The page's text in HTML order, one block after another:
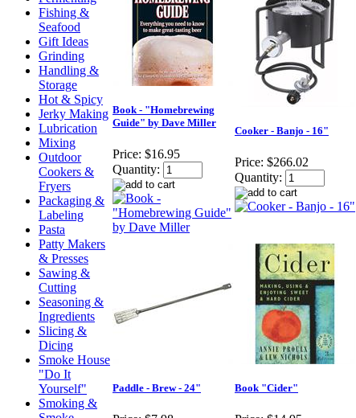
Fishing &
Seafood
Gift Ideas
Grinding
Handling &
Storage
Hot & Spicy
Jerky Making
Lubrication
Mixing
Outdoor
Cookers &
Fryers
Packaging &
Labeling
Pasta
Patty Makers
& Presses
Sawing &
Cutting
Seasoning &
Ingredients
Slicing &
Dicing
Smoke House
"Do It
Yourself"
Smoking &
Book - "Homebrewing
Guide" by Dave Miller
Price: $16.95
Quantity:
Cooker - Banjo - 16"
Price: $266.02
Quantity:
Paddle - Brew - 24" Book "Cider"